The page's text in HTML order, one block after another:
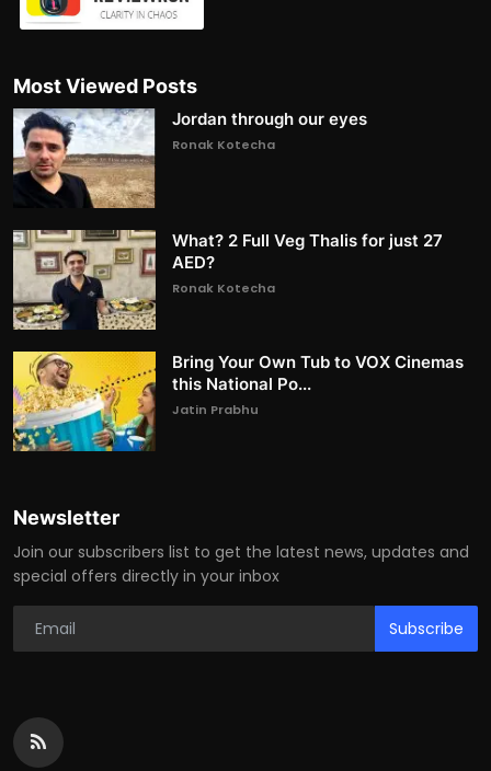
Most Viewed Posts
Jordan through our eyes
Ronak Kotecha
What? 2 Full Veg Thalis for just 27
AED?
Ronak Kotecha
Bring Your Own Tub to VOX Cinemas
this National Po...
Jatin Prabhu
Newsletter
Join our subscribers list to get the latest news, updates and
special offers directly in your inbox
Subscribe